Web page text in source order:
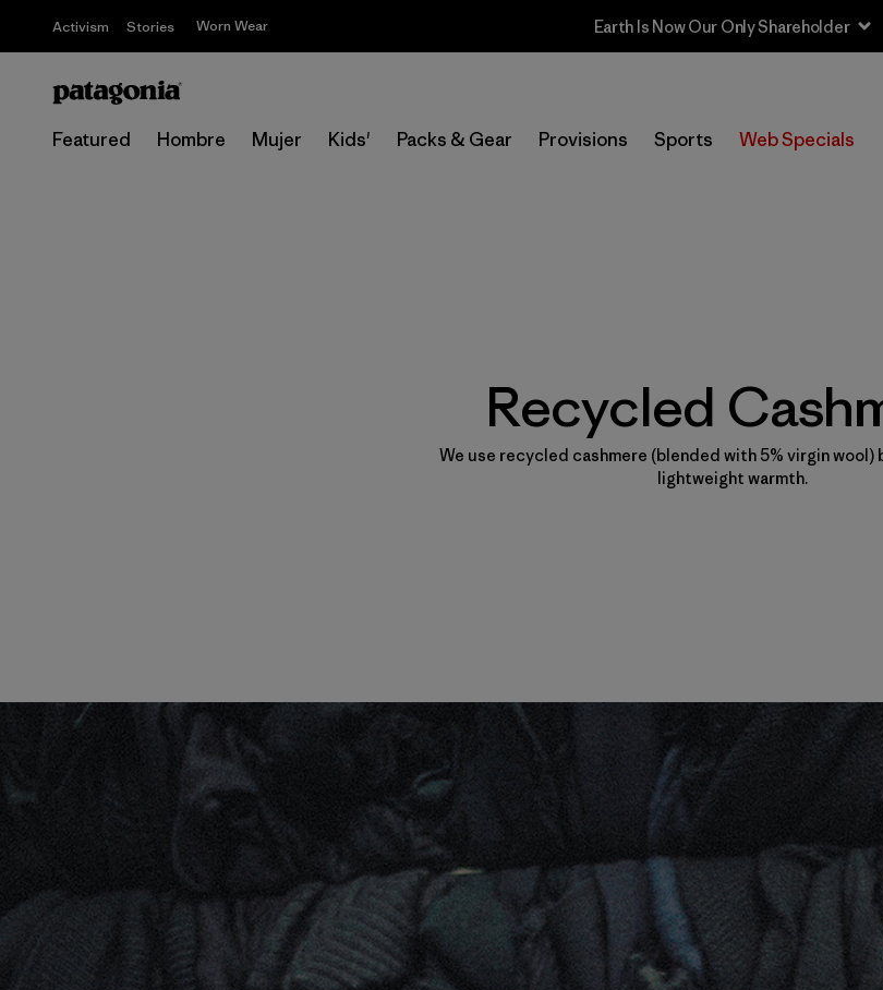
Activism Stories Worn Wear
Featured Hombre Mujer Kids' Packs & Gear Provisions Sports Web Specials
Recycled
We use recycled cashmere (blended with 5% virgin
lightweight warmth.